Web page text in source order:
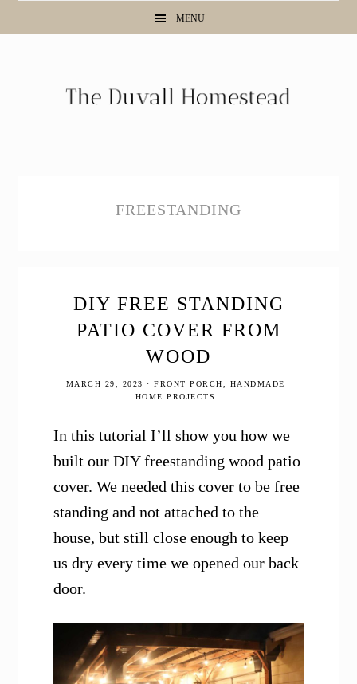
MENU
FREESTANDING
DIY FREE STANDING
PATIO COVER FROM
WOOD
MARCH 29, 2023 · FRONT PORCH
HANDMADE
HOME PROJECTS
In this tutorial I’ll show you how we
built our DIY freestanding wood patio
cover. We needed this cover to be free
standing and not attached to the
house, but still close enough to keep
us dry every time we opened our back
door.